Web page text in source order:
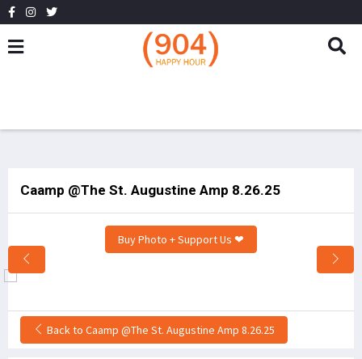
Caamp @The St. Augustine Amp 8.26.25
Buy Photo + Support Us ❤
Back to Caamp @The St. Augustine Amp 8.26.25